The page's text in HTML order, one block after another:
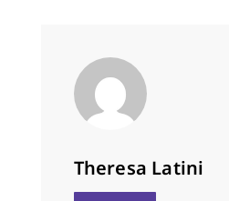
Theresa Latini